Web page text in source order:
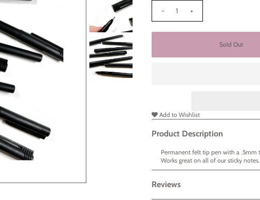
- +
Add to Wishlist
Product Description
Permanent felt tip pen with a .5mm
Works great on all of our sticky notes.
Reviews